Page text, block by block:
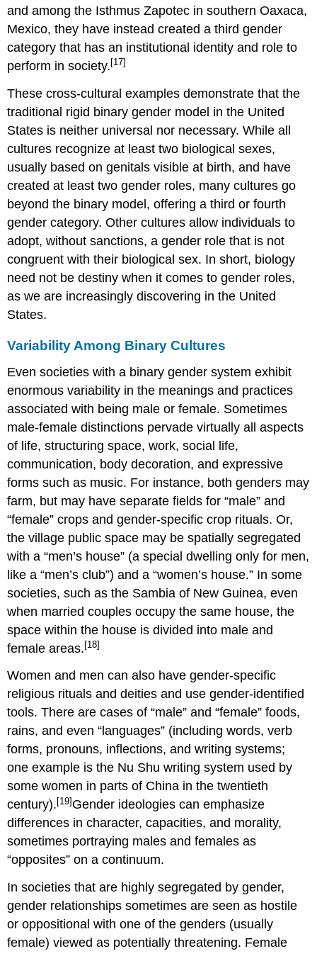
and among the Isthmus Zapotec in southern Oaxaca,
Mexico, they have instead created a third gender
category that has an institutional identity and role to
perform in society. [17]
These cross-cultural examples demonstrate that the
traditional rigid binary gender model in the United
States is neither universal nor necessary. While all
cultures recognize at least two biological sexes,
usually based on genitals visible at birth, and have
created at least two gender roles, many cultures go
beyond the binary model, offering a third or fourth
gender category. Other cultures allow individuals to
adopt, without sanctions, a gender role that is not
congruent with their biological sex. In short, biology
need not be destiny when it comes to gender roles,
as we are increasingly discovering in the United
States.
Variability Among Binary Cultures
Even societies with a binary gender system exhibit
enormous variability in the meanings and practices
associated with being male or female. Sometimes
male-female distinctions pervade virtually all aspects
of life, structuring space, work, social life,
communication, body decoration, and expressive
forms such as music. For instance, both genders may
farm, but may have separate fields for “male” and
“female” crops and gender-specific crop rituals. Or,
the village public space may be spatially segregated
with a “men’s house” (a special dwelling only for men,
like a “men’s club”) and a “women’s house.” In some
societies, such as the Sambia of New Guinea, even
when married couples occupy the same house, the
space within the house is divided into male and
female areas. [18]
Women and men can also have gender-specific
religious rituals and deities and use gender-identified
tools. There are cases of “male” and “female” foods,
rains, and even “languages” (including words, verb
forms, pronouns, inflections, and writing systems;
one example is the Nu Shu writing system used by
some women in parts of China in the twentieth
century). [19] Gender ideologies can emphasize
differences in character, capacities, and morality,
sometimes portraying males and females as
“opposites” on a continuum.
In societies that are highly segregated by gender,
gender relationships sometimes are seen as hostile
or oppositional with one of the genders (usually
female) viewed as potentially threatening. Female